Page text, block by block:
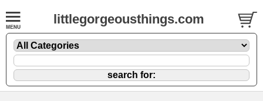
littlegorgeousthings.com